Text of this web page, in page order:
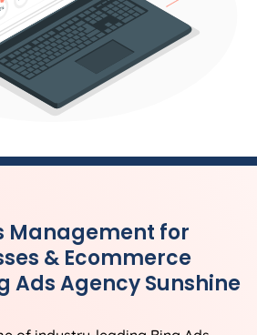
Management for
& Ecommerce
Ads Agency Sunshine